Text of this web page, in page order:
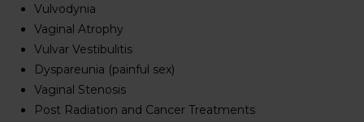
Vulvodynia
Vaginal Atrophy
Vulvar Vestibulitis
Dyspareunia (painful sex)
Vaginal Stenosis
Post Radiation and Cancer Treatments